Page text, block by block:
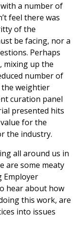
a number of
feel there was
of the
be facing, nor a
Perhaps
mixing up the
number of
the weightier
curation panel
presented hits
for the
the industry.
all around us in
are some meaty
Employer
hear about how
this work, are
into issues